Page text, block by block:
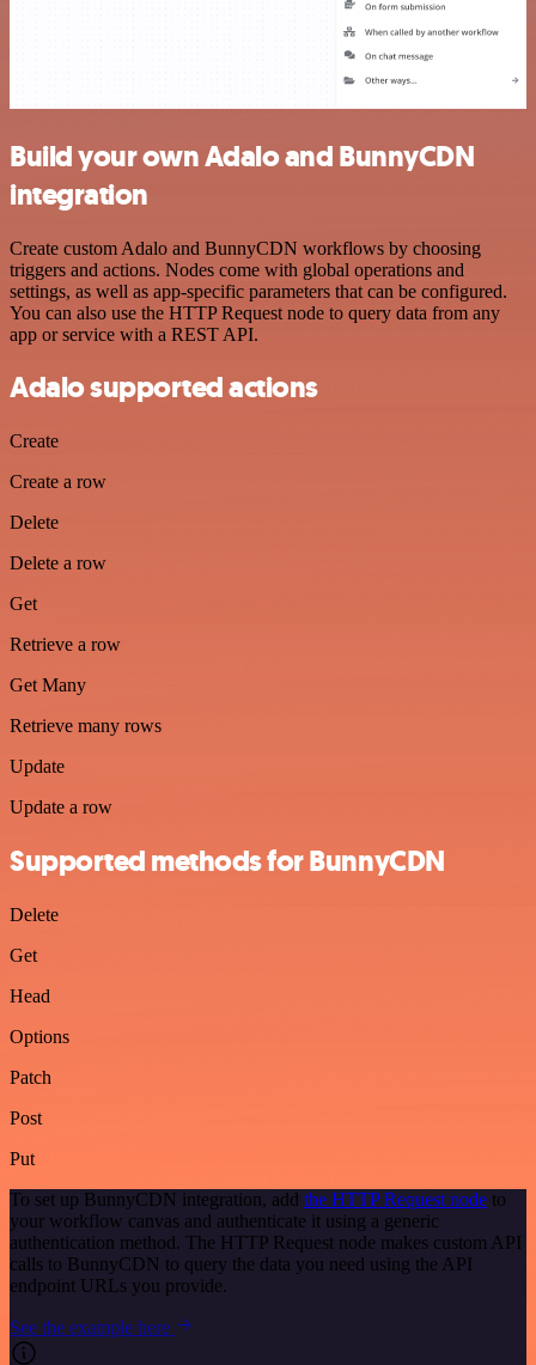
Build your own Adalo and BunnyCDN
integration
Create custom Adalo and BunnyCDN workflows by choosing
triggers and actions. Nodes come with global operations and
settings, as well as app-specific parameters that can be configured.
You can also use the HTTP Request node to query data from any
app or service with a REST API.
Adalo supported actions
Create
Create a row
Delete
Delete a row
Get
Retrieve a row
Get Many
Retrieve many rows
Update
Update a row
Supported methods for BunnyCDN
Delete
Get
Head
Options
Patch
Post
Put
To set up BunnyCDN integration, add the HTTP Request node to
your workflow canvas and authenticate it using a generic
authentication method. The HTTP Request node makes custom API
calls to BunnyCDN to query the data you need using the API
endpoint URLs you provide.
See the example here